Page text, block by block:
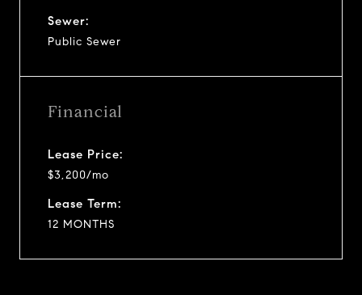
Sewer:
Public Sewer
Financial
Lease Price:
$3,200/mo
Lease Term:
12 MONTHS